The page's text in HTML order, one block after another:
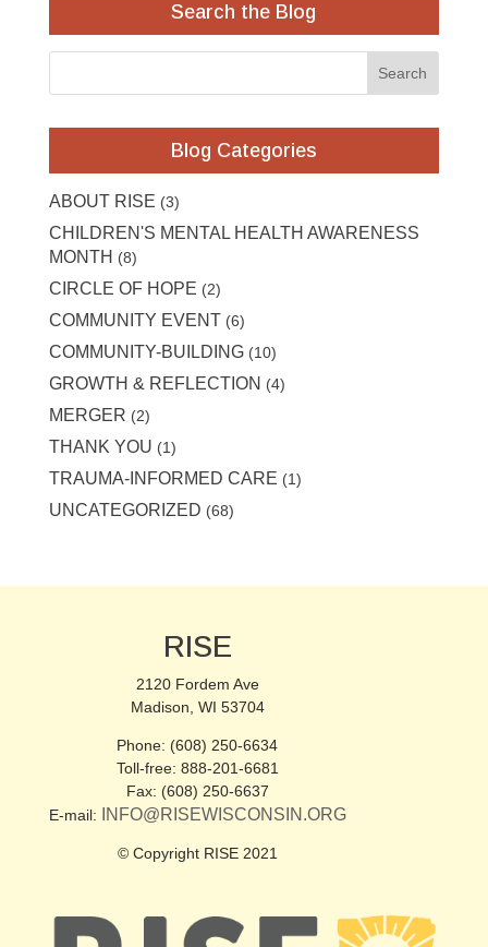
Search the Blog
Blog Categories
ABOUT RISE (3)
CHILDREN'S MENTAL HEALTH AWARENESS
MONTH (8)
CIRCLE OF HOPE (2)
COMMUNITY EVENT (6)
COMMUNITY-BUILDING(10)
GROWTH & REFLECTION (4)
MERGER (2)
THANK YOU (1)
TRAUMA-INFORMED CARE (1)
UNCATEGORIZED (68)
RISE
2120 Fordem Ave
Madison, WI 53704
Phone: (608) 250-6634
Toll-free: 888-201-6681
Fax: (608) 250-6637
E-mail:
INFO@RISEWISCONSIN.ORG
© Copyright RISE 2021